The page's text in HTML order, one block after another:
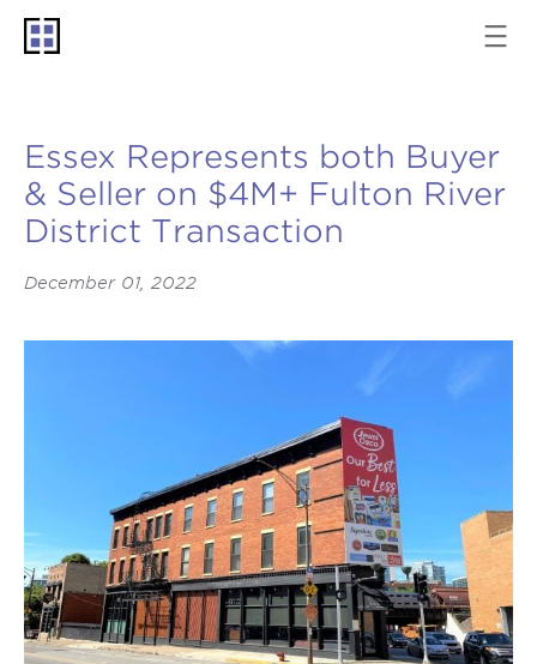
Essex Represents both Buyer
& Seller on $4M+ Fulton River
District Transaction
December 01, 2022